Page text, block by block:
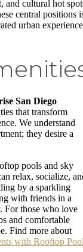
and cultural hot
central positions
urban
San Diego
that transform
We understand
they desire a
pools and sky
relax, socialize,
by a sparkling
with friends in a
For those who love
and comfortable
Find more about
with Rooftop